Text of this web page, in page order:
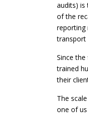
audits) is
of the
reporting
transport
Since
trained
their
The
one of